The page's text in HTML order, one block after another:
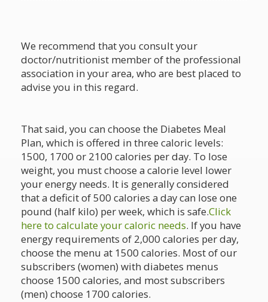
We recommend that you consult your
doctor/nutritionist member of the professional
association in your area, who are best placed to
advise you in this regard.
That said, you can choose the Diabetes Meal
Plan, which is offered in three caloric levels:
1500, 1700 or 2100 calories per day. To lose
weight, you must choose a calorie level lower
your energy needs. It is generally considered
that a deficit of 500 calories a day can lose one
pound (half kilo) per week, which is safe.Click
here to calculate your caloric needs. If you have
energy requirements of 2,000 calories per day,
choose the menu at 1500 calories. Most of our
subscribers (women) with diabetes menus
choose 1500 calories, and most subscribers
(men) choose 1700 calories.